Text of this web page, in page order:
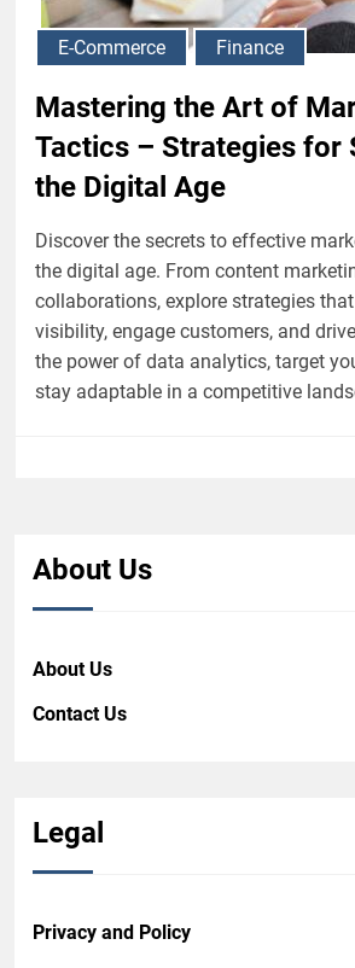
E-Commerce Finance
Mastering the Art of
Tactics – Strategies for
the Digital Age
Discover the secrets to effective
the digital age. From content
collaborations, explore strategies
visibility, engage customers, and
the power of data analytics, target
stay adaptable in a competitive
About Us
About Us
Contact Us
Legal
Privacy and Policy